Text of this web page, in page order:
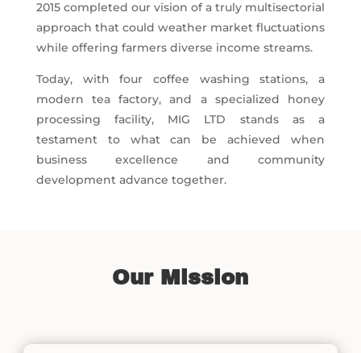
2015 completed our vision of a truly multisectorial
approach that could weather market fluctuations
while offering farmers diverse income streams.
Today, with four coffee washing stations, a
modern tea factory, and a specialized honey
processing facility, MIG LTD stands as a
testament to what can be achieved when
business excellence and community
development advance together.
Our Mission